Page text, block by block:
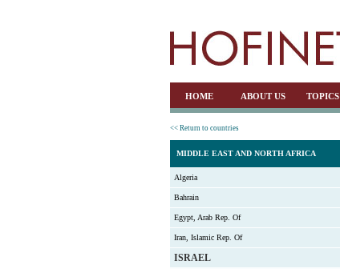
HOME ABOUT US TOPICS
<< Return to countries
MIDDLE EAST AND NORTH AFRICA
Algeria
Bahrain
Egypt, Arab Rep. Of
Iran, Islamic Rep. Of
ISRAEL